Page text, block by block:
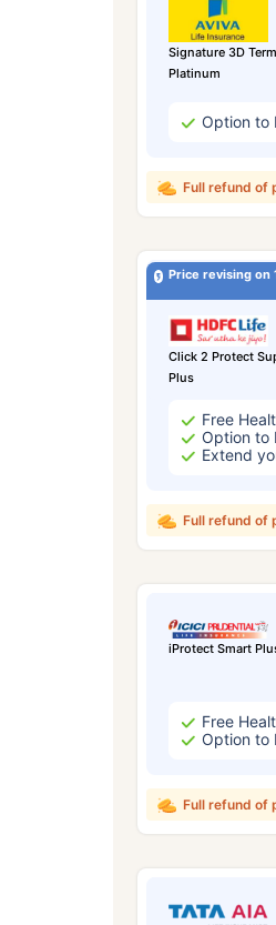
Signature 3D
Platinum
Option to
Full refund of
Price revising on
Click 2 Protect
Plus
Free
Option to
Extend
Full refund of
iProtect Smart
Free
Option to
Full refund of